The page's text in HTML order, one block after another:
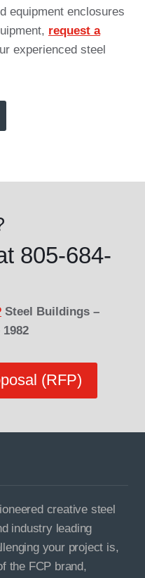
equipment enclosures
request a
experienced steel
805-684-
Steel Buildings –
(RFP)
creative steel
industry leading
your project is,
the FCP brand,